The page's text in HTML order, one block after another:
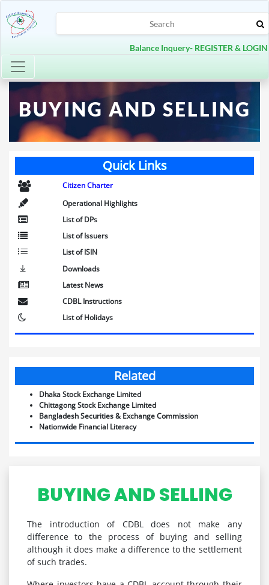
Balance Inquery- REGISTER & LOGIN
Toggle navigation
BUYING AND SELLING
Quick Links
Citizen Charter
Operational Highlights
List of DPs
List of Issuers
List of ISIN
Downloads
Latest News
CDBL Instructions
List of Holidays
Related
Dhaka Stock Exchange Limited
Chittagong Stock Exchange Limited
Bangladesh Securities & Exchange Commission
Nationwide Financial Literacy
BUYING AND SELLING
The introduction of CDBL does not make any
difference to the process of buying and selling
although it does make a difference to the settlement
of such trades.